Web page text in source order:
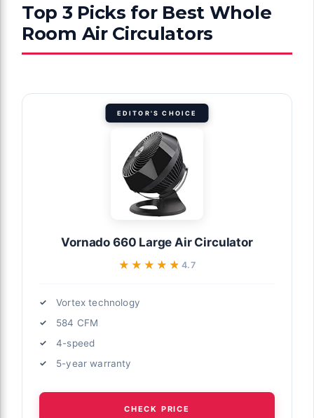
Top 3 Picks for Best Whole
Room Air Circulators
EDITOR'S CHOICE
Vornado 660 Large Air Circulator
★★★★★
★★★★★4.7
Vortex technology
584 CFM
4-speed
5-year warranty
CHECK PRICE